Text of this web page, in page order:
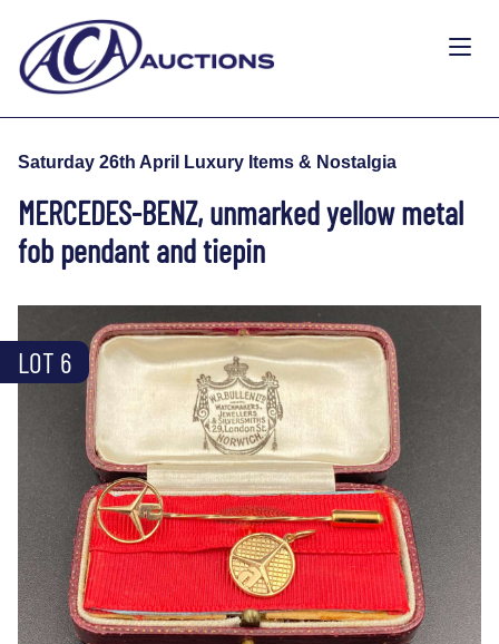
Saturday 26th April Luxury Items & Nostalgia
MERCEDES-BENZ, unmarked yellow metal
fob pendant and tiepin
LOT 6